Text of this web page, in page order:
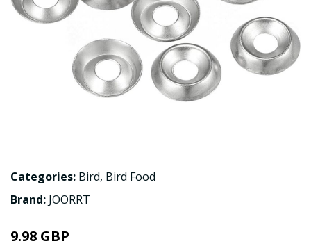
Categories: Bird, Bird Food
Brand: JOORRT
9.98 GBP